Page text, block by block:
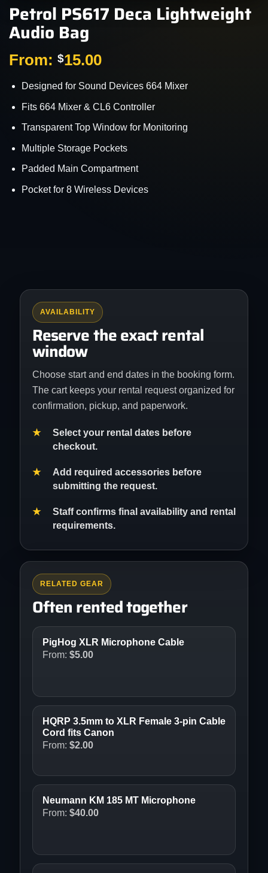
Petrol PS617 Deca Lightweight
Audio Bag
From: $15.00
Designed for Sound Devices 664 Mixer
Fits 664 Mixer & CL6 Controller
Transparent Top Window for Monitoring
Multiple Storage Pockets
Padded Main Compartment
Pocket for 8 Wireless Devices
AVAILABILITY
Reserve the exact rental
window
Choose start and end dates in the booking form.
The cart keeps your rental request organized for
confirmation, pickup, and paperwork.
Select your rental dates before
checkout.
Add required accessories before
submitting the request.
Staff confirms final availability and rental
requirements.
RELATED GEAR
Often rented together
PigHog XLR Microphone Cable
From: $5.00
HQRP 3.5mm to XLR Female 3-pin Cable
Cord fits Canon
From: $2.00
Neumann KM 185 MT Microphone
From: $40.00